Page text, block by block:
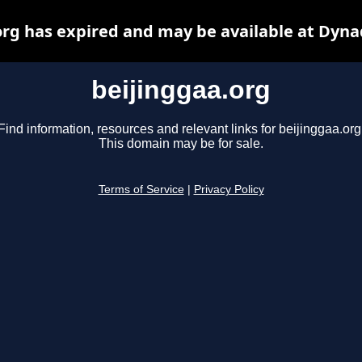
beijinggaa.org
Find information, resources and relevant links for
This domain may be for sale.
Terms of Service Privacy Policy
has expired and may be available at